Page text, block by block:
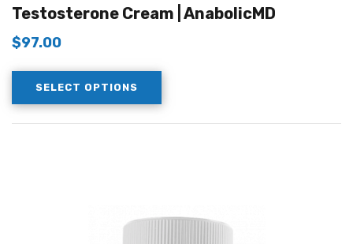
Testosterone Cream | AnabolicMD
$97.00
SELECT OPTIONS